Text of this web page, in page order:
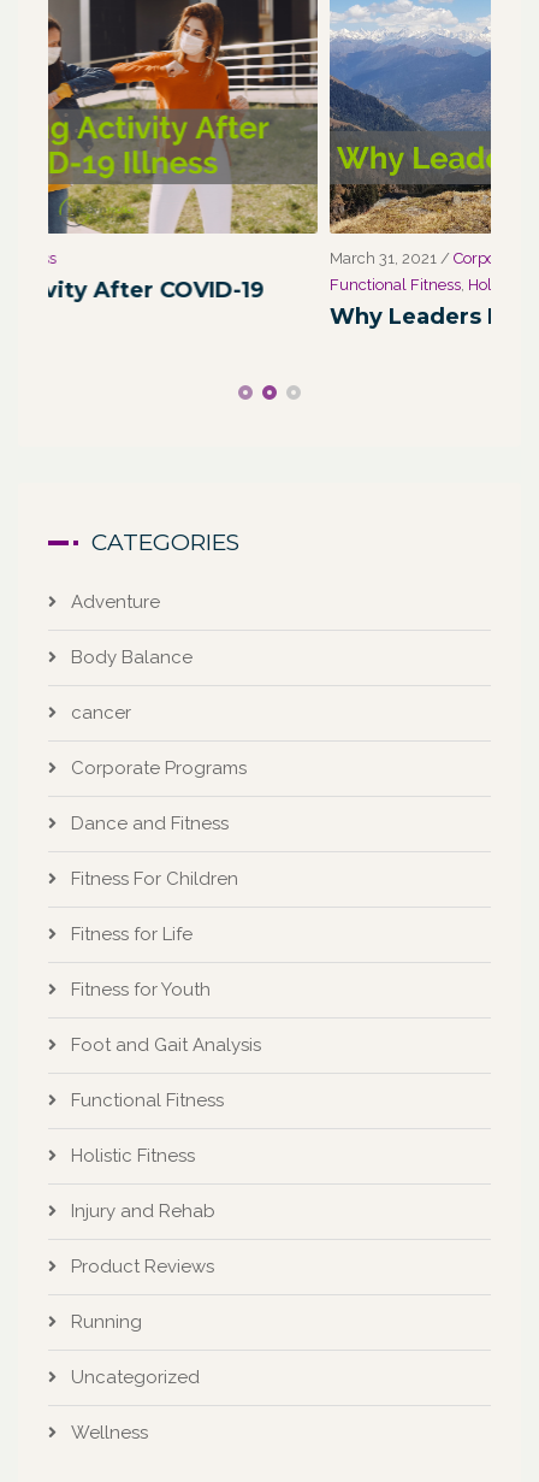
March 31, 2021 Fitness for Life,
Functional Fitness,Holistic Fitness Wellness
Why Leaders Need Self-Care
CATEGORIES
Adventure
Body Balance
cancer
Corporate Programs
Dance and Fitness
Fitness For Children
Fitness for Life
Fitness for Youth
Foot and Gait Analysis
Functional Fitness
Holistic Fitness
Injury and Rehab
Product Reviews
Running
Uncategorized
Wellness